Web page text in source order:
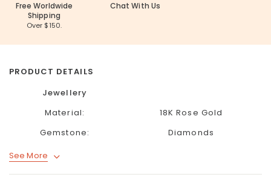
Free Worldwide
Shipping
Over $150.
Chat With Us
PRODUCT DETAILS
Jewellery
Material:
18K Rose Gold
Gemstone:
Diamonds
See More